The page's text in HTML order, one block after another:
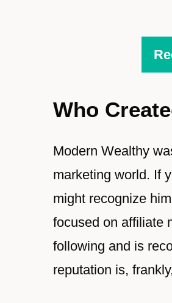
Who
Modern Wealthy
marketing world. If
might recognize
focused on affiliate
following and is
reputation is,